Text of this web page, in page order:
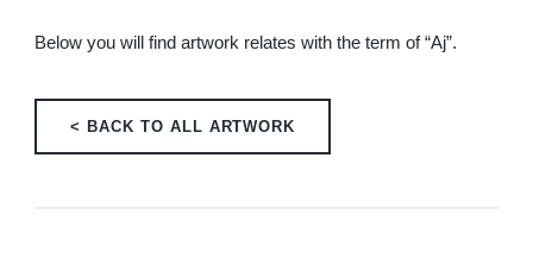
Below you will find artwork relates with the term of “Aj”.
< BACK TO ALL ARTWORK